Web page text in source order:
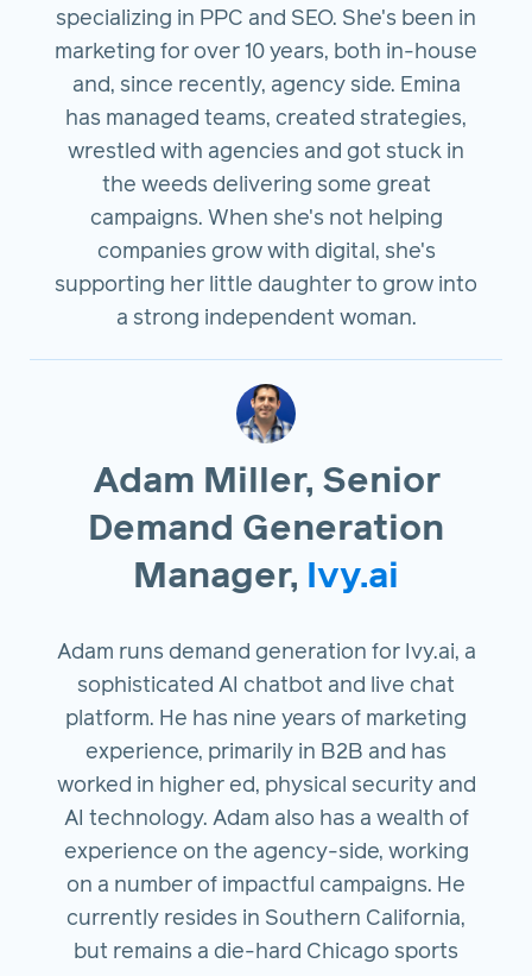
specializing in PPC and SEO. She's been in
marketing for over 10 years, both in-house
and, since recently, agency side. Emina
has managed teams, created strategies,
wrestled with agencies and got stuck in
the weeds delivering some great
campaigns. When she's not helping
companies grow with digital, she's
supporting her little daughter to grow into
a strong independent woman.
Adam Miller, Senior
Demand Generation
Manager, Ivy.ai
Adam runs demand generation for Ivy.ai, a
sophisticated AI chatbot and live chat
platform. He has nine years of marketing
experience, primarily in B2B and has
worked in higher ed, physical security and
AI technology. Adam also has a wealth of
experience on the agency-side, working
on a number of impactful campaigns. He
currently resides in Southern California,
but remains a die-hard Chicago sports